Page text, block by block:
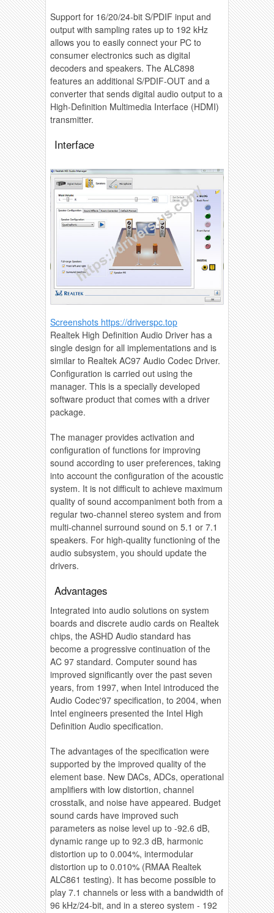
Support for 16/20/24-bit S/PDIF input and
output with sampling rates up to 192 kHz
allows you to easily connect your PC to
consumer electronics such as digital
decoders and speakers. The ALC898
features an additional S/PDIF-OUT and a
converter that sends digital audio output to a
High-Definition Multimedia Interface (HDMI)
transmitter.
Interface
Screenshots https://driverspc.top
Realtek High Definition Audio Driver has a
single design for all implementations and is
similar to Realtek AC97 Audio Codec Driver.
Configuration is carried out using the
manager. This is a specially developed
software product that comes with a driver
package.
The manager provides activation and
configuration of functions for improving
sound according to user preferences, taking
into account the configuration of the acoustic
system. It is not difficult to achieve maximum
quality of sound accompaniment both from a
regular two-channel stereo system and from
multi-channel surround sound on 5.1 or 7.1
speakers. For high-quality functioning of the
audio subsystem, you should update the
drivers.
Advantages
Integrated into audio solutions on system
boards and discrete audio cards on Realtek
chips, the ASHD Audio standard has
become a progressive continuation of the
AC 97 standard. Computer sound has
improved significantly over the past seven
years, from 1997, when Intel introduced the
Audio Codec'97 specification, to 2004, when
Intel engineers presented the Intel High
Definition Audio specification.
The advantages of the specification were
supported by the improved quality of the
element base. New DACs, ADCs, operational
amplifiers with low distortion, channel
crosstalk, and noise have appeared. Budget
sound cards have improved such
parameters as noise level up to -92.6 dB,
dynamic range up to 92.3 dB, harmonic
distortion up to 0.004%, intermodular
distortion up to 0.010% (RMAA Realtek
ALC861 testing). It has become possible to
play 7.1 channels or less with a bandwidth of
96 kHz/24-bit, and in a stereo system - 192